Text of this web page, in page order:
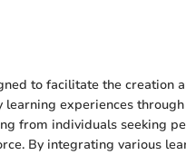
to facilitate the creation
experiences
from individuals seeking
By integrating various